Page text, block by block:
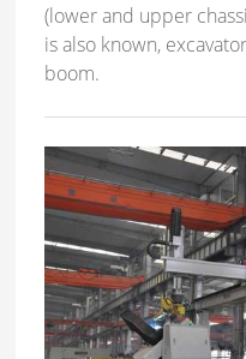
(lower and upper
is also known,
boom.